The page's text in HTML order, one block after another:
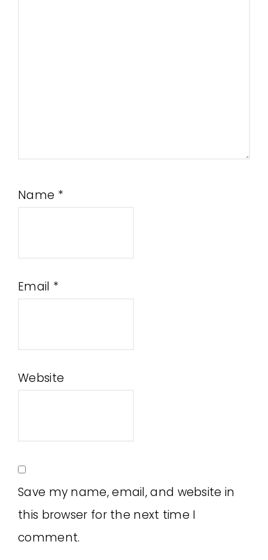
Name *
Email *
Website
Save my name, email, and website in
this browser for the next time I
comment.